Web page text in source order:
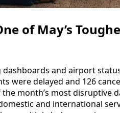
of May’s
and airport
were delayed and 126
month’s most disruptive
and international